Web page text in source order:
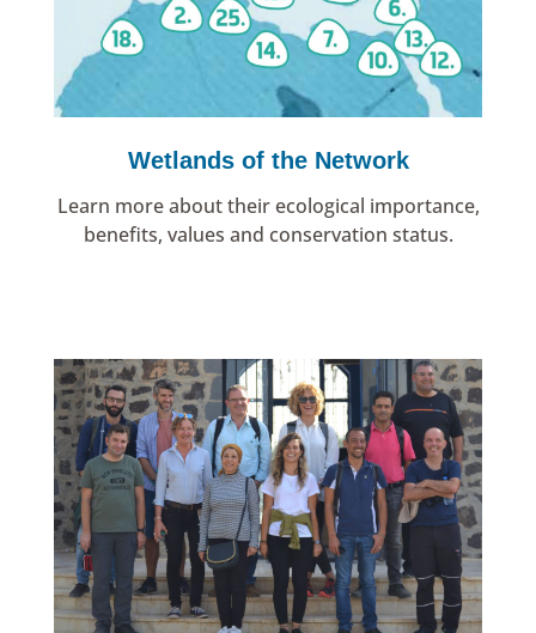
Wetlands of the Network
Learn more about their ecological importance,
benefits, values and conservation status.